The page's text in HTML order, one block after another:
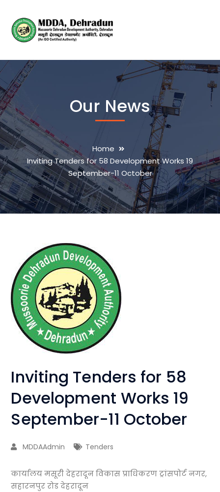
Our News
Home
Inviting Tenders for 58 Development Works 19
September-11 October
Inviting Tenders for 58
Development Works 19
September-11 October
MDDAAdmin Tenders
कार्यालय मसूरी देहरादून विकास प्राधिकरण ट्रांसपोर्ट नगर,
सहारनपुर रोड देहरादून